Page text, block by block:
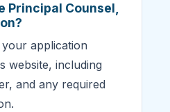
Principal Counsel,
application
website, including
and any required